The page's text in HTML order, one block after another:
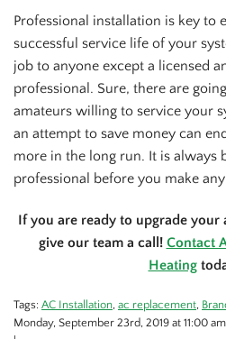
Professional installation is key to
successful service life of your
job to anyone except a licensed
professional. Sure, there are
amateurs willing to service your
an attempt to save money can
more in the long run. It is always
professional before you make
If you are ready to upgrade your
give our team a call! Contact
Heating
Tags: AC Installation, ac replacement,
Monday, September 23rd, 2019 at 11:00